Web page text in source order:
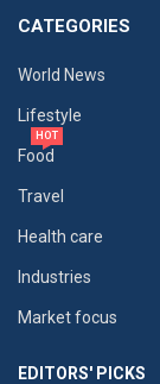
CATEGORIES
World News
Lifestyle
Food
HOT
Travel
Health care
Industries
Market focus
EDITORS' PICKS